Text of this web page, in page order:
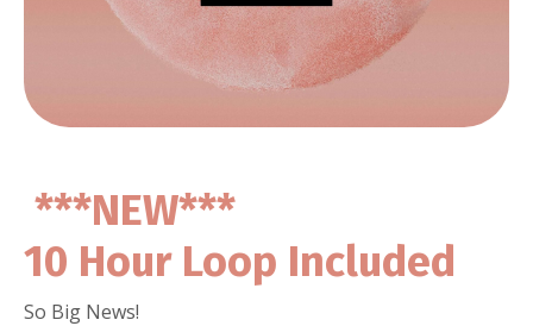
***NEW***
10 Hour Loop Included
So Big News!